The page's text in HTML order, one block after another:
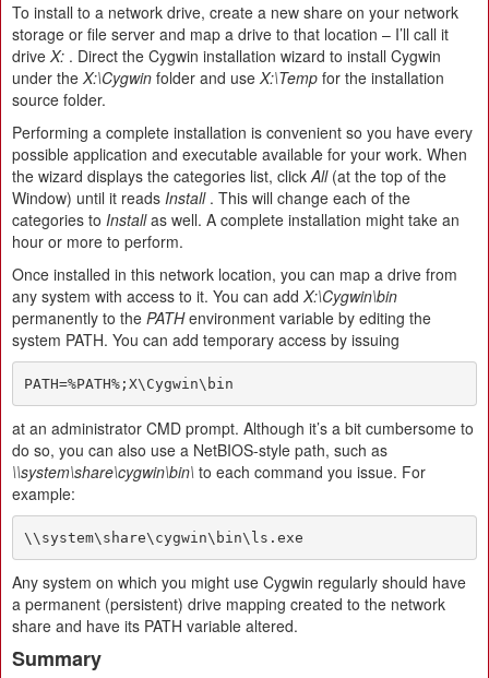
To install to a network drive, create a new share on your network
storage or file server and map a drive to that location – I’ll call it
drive X: . Direct the Cygwin installation wizard to install Cygwin
under the X:\Cygwin folder and use X:\Temp for the installation
source folder.
Performing a complete installation is convenient so you have every
possible application and executable available for your work. When
the wizard displays the categories list, clickAll(at the top of the
Window) until it reads Install. This will change each of the
categories to Installas well. A complete installation might take an
hour or more to perform.
Once installed in this network location, you can map a drive from
any system with access to it. You can add X:\Cygwin\bin
permanently to the PATHenvironment variable by editing the
system PATH. You can add temporary access by issuing
PATH=%PATH%;X\Cygwin\bin
at an administrator CMD prompt. Although it’s a bit cumbersome to
do so, you can also use a NetBIOS-style path, such as
\\system\share\cygwin\bin\ to each command you issue. For
example:
\\system\share\cygwin\bin\ls.exe
Any system on which you might use Cygwin regularly should have
a permanent (persistent) drive mapping created to the network
share and have its PATH variable altered.
Summary